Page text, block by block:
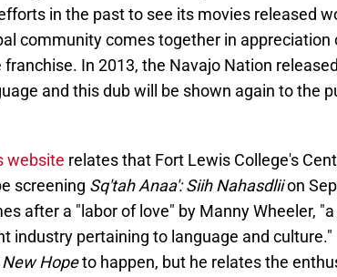
in the past to see its movies released
community comes together in appreciation
In 2013, the Navajo Nation
and this dub will be shown again to the
website relates that Fort Lewis College's
screening Sq'tah Anaa': Siih Nahasdliion
after a "labor of love" by Manny Wheeler,
industry pertaining to language and
Hopeto happen, but he relates the